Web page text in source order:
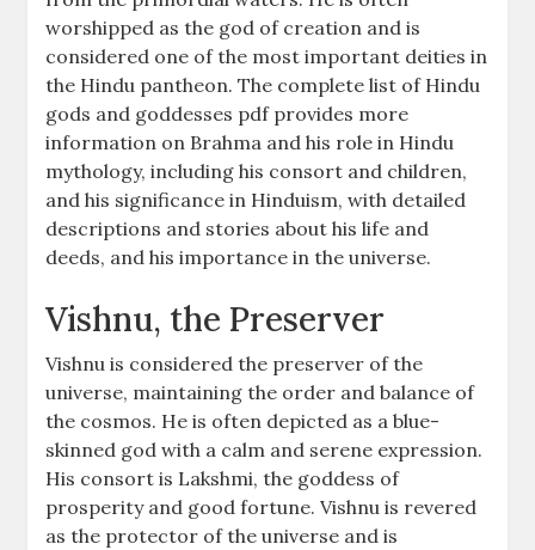
worshipped as the god of creation and is
considered one of the most important deities in
the Hindu pantheon. The complete list of Hindu
gods and goddesses pdf provides more
information on Brahma and his role in Hindu
mythology, including his consort and children,
and his significance in Hinduism, with detailed
descriptions and stories about his life and
deeds, and his importance in the universe.
Vishnu, the Preserver
Vishnu is considered the preserver of the
universe, maintaining the order and balance of
the cosmos. He is often depicted as a blue-
skinned god with a calm and serene expression.
His consort is Lakshmi, the goddess of
prosperity and good fortune. Vishnu is revered
as the protector of the universe and is